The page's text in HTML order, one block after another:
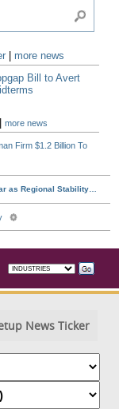
more news
Bill to Avert
|more news
Firm $1.2 Billion To
News Ticker